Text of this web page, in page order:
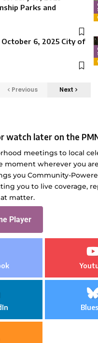
Parks and
October 6, 2025 City of
Previous Next
watch later on the
meetings to local
moment wherever you
you Community-
you to live coverage,
matter.
Player